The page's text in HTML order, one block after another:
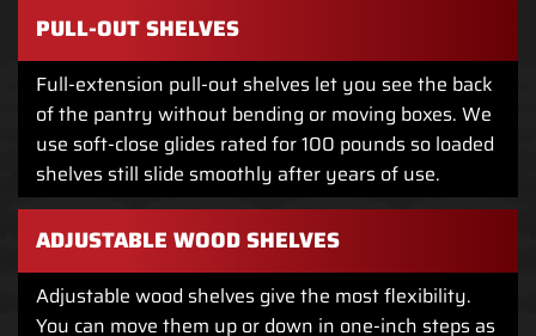
PULL-OUT SHELVES
Full-extension pull-out shelves let you see the back
of the pantry without bending or moving boxes. We
use soft-close glides rated for 100 pounds so loaded
shelves still slide smoothly after years of use.
ADJUSTABLE WOOD SHELVES
Adjustable wood shelves give the most flexibility.
You can move them up or down in one-inch steps as